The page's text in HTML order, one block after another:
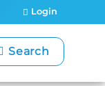
Login
Search